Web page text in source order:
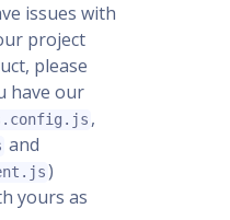
issues with
project
please
have our
,
and
)
yours as